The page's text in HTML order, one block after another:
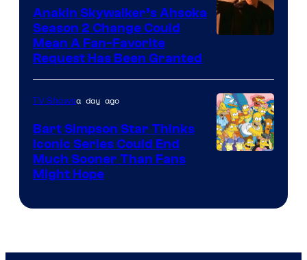
Video
Anakin Skywalker’s Ahsoka
Season 2 Change Could
Mean A Fan-Favorite
Request Has Been Granted
TV Showsa day ago
Bart Simpson Star Thinks
Iconic Series Could End
Much Sooner Than Fans
Might Hope